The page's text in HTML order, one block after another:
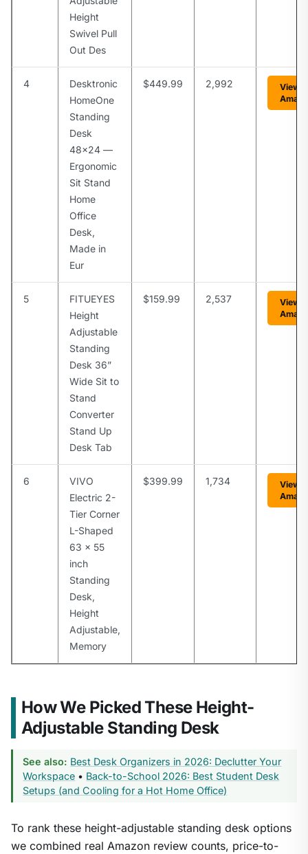
Height
Swivel Pull
Out Des
4
Desktronic
HomeOne
Standing
Desk
48×24 —
Ergonomic
Sit Stand
Home
Office
Desk,
Made in
Eur
$449.99 2,992
View
5
FITUEYES
Height
Adjustable
Standing
Desk 36”
Wide Sit to
Stand
Converter
Stand Up
Desk Tab
$159.99 2,537
View
6
VIVO
Electric 2-
Tier Corner
L-Shaped
63 x 55
inch
Standing
Desk,
Height
Adjustable,
Memory
$399.99 1,734
View
How We Picked These Height-
Adjustable Standing Desk
See also: Best Desk Organizers in 2026: Declutter Your
Workspace • Back-to-School 2026: Best Student Desk
Setups (and Cooling for a Hot Home Office)
To rank these height-adjustable standing desk options
we combined real Amazon review counts, price-to-